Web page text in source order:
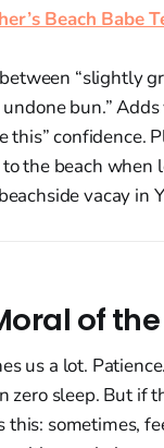
Beach Babe
“slightly
bun.”
this” confidence.
the beach when
vacay in
of
us a lot.
zero sleep. But if
this: sometimes,